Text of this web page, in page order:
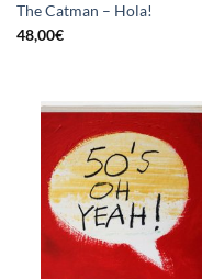
The Catman – Hola!
48,00€